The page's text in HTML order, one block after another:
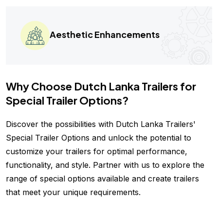
Aesthetic Enhancements
Why Choose Dutch Lanka Trailers for
Special Trailer Options?
Discover the possibilities with Dutch Lanka Trailers'
Special Trailer Options and unlock the potential to
customize your trailers for optimal performance,
functionality, and style. Partner with us to explore the
range of special options available and create trailers
that meet your unique requirements.